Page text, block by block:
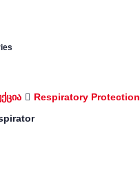
Respiratory Protection